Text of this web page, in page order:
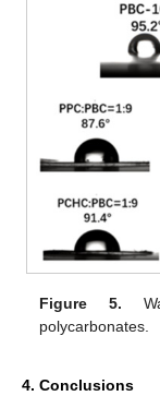
Figure 5.
polycarbonates.
4. Conclusions